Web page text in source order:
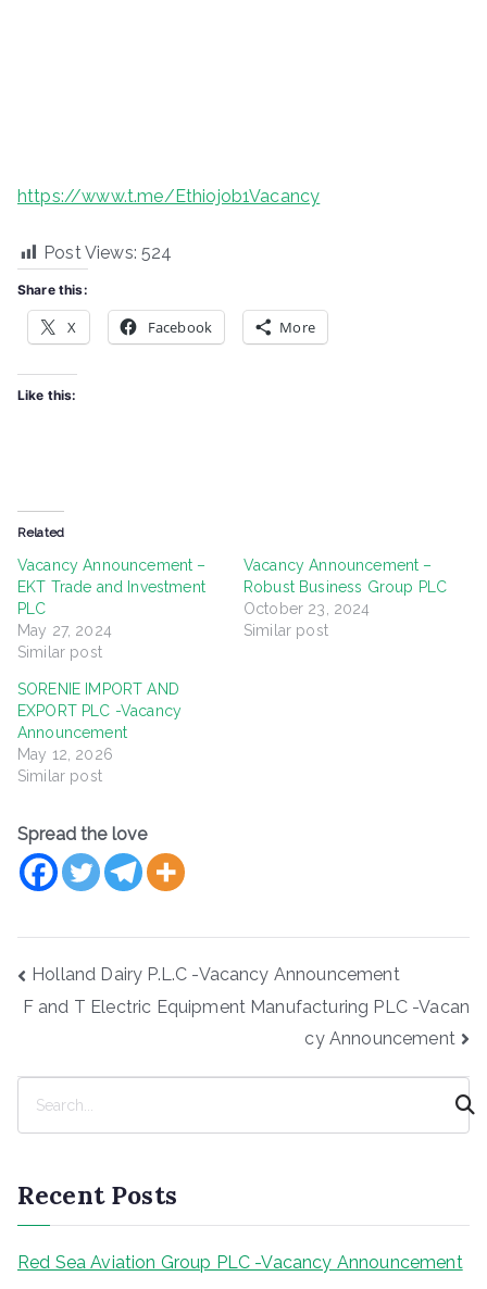
https://www.t.me/Ethiojob1Vacancy
Post Views: 524
Share this:
X Facebook More
Like this:
Related
Vacancy Announcement –
EKT Trade and Investment
PLC
May 27, 2024
Similar post
Vacancy Announcement –
Robust Business Group PLC
October 23, 2024
Similar post
SORENIE IMPORT AND
EXPORT PLC -Vacancy
Announcement
May 12, 2026
Similar post
Spread the love
PostHolland Dairy P.L.C -Vacancy Announcement
F and T Electric Equipment Manufacturing PLC -Vacan
cy Announcement
c
h
Recent Posts
Red Sea Aviation Group PLC -Vacancy Announcement